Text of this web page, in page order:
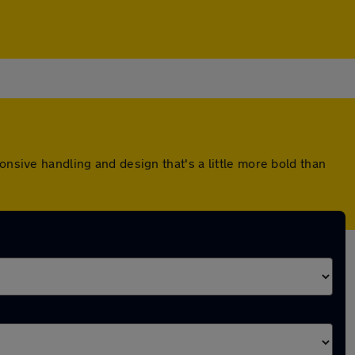
handling and design that's a little more bold than